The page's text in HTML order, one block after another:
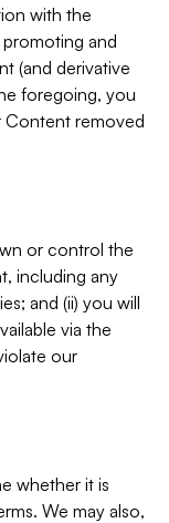
with the
and
(and derivative
foregoing, you
removed
or control the
including any
and (ii) you will
via the
our
whether it is
We may also,